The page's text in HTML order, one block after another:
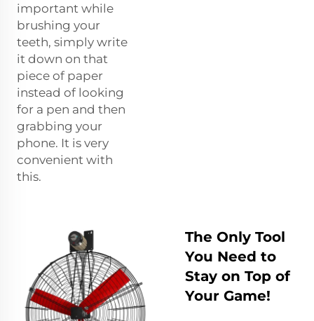
important while
brushing your
teeth, simply write
it down on that
piece of paper
instead of looking
for a pen and then
grabbing your
phone. It is very
convenient with
this.
The Only Tool
You Need to
Stay on Top of
Your Game!